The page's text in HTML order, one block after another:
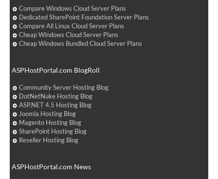
Compare Windows Cloud Server Plans
Dedicated SharePoint Foundation Server Plans
Compare All Linux Cloud Server Plans
Cheap Windows Cloud Server Plans
Cheap Windows Bundled Cloud Server Plans
ASPHostPortal.com BlogRoll
Community Server Hosting Blog
DotNetNuke Hosting Blog
ASP.NET 4.5 Hosting Blog
Joomla Hosting Blog
Magento Hosting Blog
SharePoint Hosting Blog
Reseller Hosting Blog
ASPHostPortal.com News